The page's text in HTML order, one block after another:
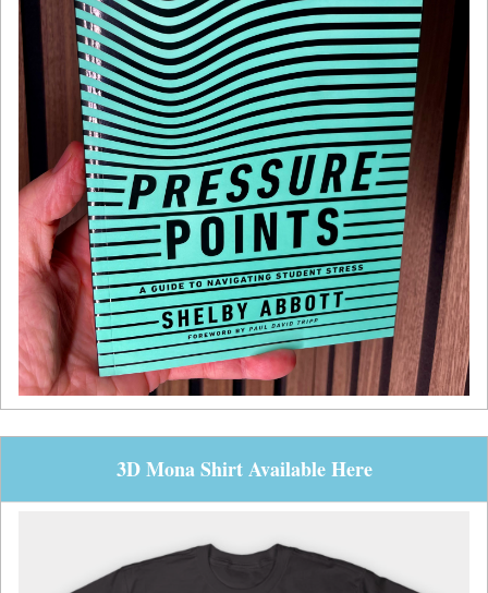
3D Mona Shirt Available Here